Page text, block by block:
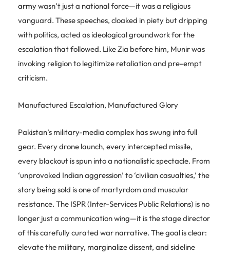
army wasn’t just a national force—it was a religious
vanguard. These speeches, cloaked in piety but dripping
with politics, acted as ideological groundwork for the
escalation that followed. Like Zia before him, Munir was
invoking religion to legitimize retaliation and pre-empt
criticism.
Manufactured Escalation, Manufactured Glory
Pakistan’s military-media complex has swung into full
gear. Every drone launch, every intercepted missile,
every blackout is spun into a nationalistic spectacle. From
‘unprovoked Indian aggression’ to ‘civilian casualties,’ the
story being sold is one of martyrdom and muscular
resistance. The ISPR (Inter-Services Public Relations) is no
longer just a communication wing—it is the stage director
of this carefully curated war narrative. The goal is clear:
elevate the military, marginalize dissent, and sideline